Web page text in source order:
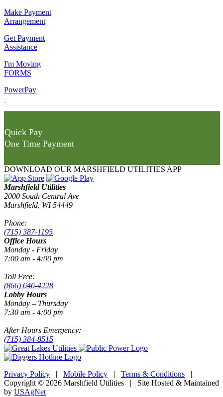
Make Payment
Arrangement
Get Payment
Assistance
I'm Moving
FORMS
PowerPay
Quick Pay
One Time Payment
DOWNLOAD OUR MARSHFIELD UTILITIES APP
Marshfield Utilities
2000 South Central Ave
Marshfield, WI 54449
Phone:
(715) 387-1195
Office Hours
Monday - Friday
7:00 am - 4:00 pm
Toll Free:
(866) 646-4228
Lobby Hours
Monday – Thursday
7:30 am - 4:00 pm
After Hours Emergency:
(715) 384-8515
Privacy Policy | Mobile Policy | Terms & Conditions |
Copyright © 2026 Marshfield Utilities | Site Hosted & Maintained
by USAgNet